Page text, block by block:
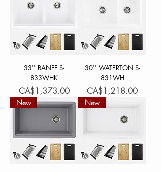
33'' BANFF S-
833WHK
Price
CA$1,373.00
30'' WATERTON S-
831WH
Price
CA$1,218.00
New New